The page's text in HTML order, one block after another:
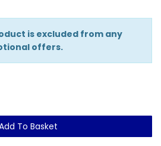
is excluded from any
offers.
To Basket